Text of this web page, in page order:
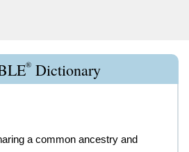
® Dictionary
a common ancestry and